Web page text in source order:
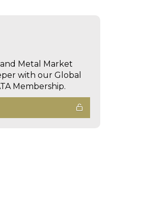
Metal Market
with our Global
Membership.